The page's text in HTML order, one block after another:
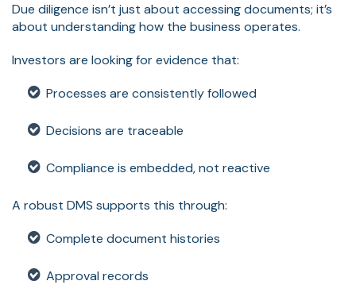
Due diligence isn’t just about accessing documents; it’s
about understanding how the business operates.
Investors are looking for evidence that:
Processes are consistently followed
Decisions are traceable
Compliance is embedded, not reactive
A robust DMS supports this through:
Complete document histories
Approval records